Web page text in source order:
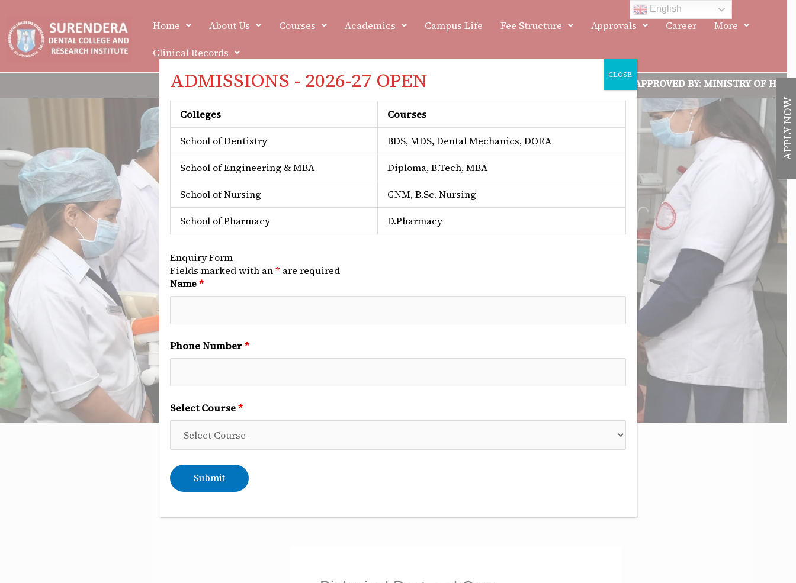
content
Home About Us Courses Academics Campus Life Fee Structure Approvals Career More
Clinical Records
NAAC ACCREDITED, APPROVED BY: MINISTRY OF HEALTH &
English
APPLY NOW
ADMISSIONS - 2026-27 OPEN
Colleges Courses
School of Dentistry BDS, MDS, Dental Mechanics, DORA
School of Engineering & MBA Diploma, B.Tech, MBA
School of Nursing GNM, B.Sc. Nursing
School of Pharmacy D.Pharmacy
Enquiry Form
Fields marked with an*are required
Name*
Phone Number*
Select Course*
CLOSE